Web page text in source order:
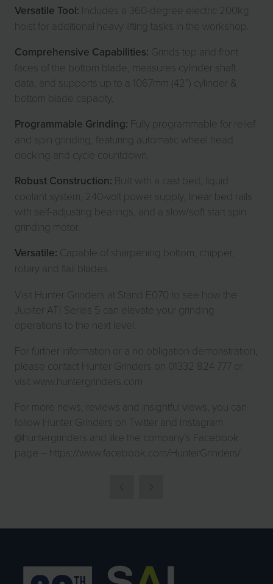
Versatile Tool: Includes a 360-degree electric 200kg
hoist for additional heavy lifting tasks in the workshop.
Comprehensive Capabilities: Grinds top and front
faces of the bottom blade, measures cylinder shaft
data, and supports up to a 1067mm (42”) cylinder &
bottom blade capacity.
Programmable Grinding: Fully programmable for relief
and spin grinding, featuring automatic wheel head
docking and cycle countdown.
Robust Construction: Built with a cast bed, liquid
coolant system, 240-volt power supply, linear bed rails
with self-adjusting bearings, and a slow/soft start spin
grinding motor.
Versatile: Capable of sharpening bottom, chipper,
rotary and flail blades.
Visit Hunter Grinders at Stand E070 to see how the
Jupiter ATI Series 5 can elevate your grinding
operations to the next level.
For further information or a no obligation demonstration,
please contact Hunter Grinders on 01332 824 777 or
visit www.huntergrinders.com
For more news, reviews and insightful views, you can
follow Hunter Grinders on Twitter and Instagram
@huntergrinders and like the company’s Facebook
page – https://www.facebook.com/HunterGrinders/